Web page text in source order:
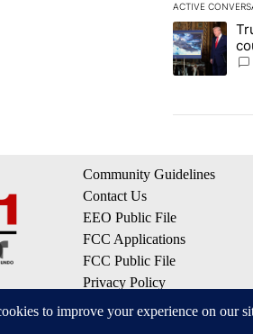
ACTIVE
The
A trending
Community Guidelines
Contact Us
EEO Public File
FCC Applications
FCC Public File
Privacy Policy
Terms of Service